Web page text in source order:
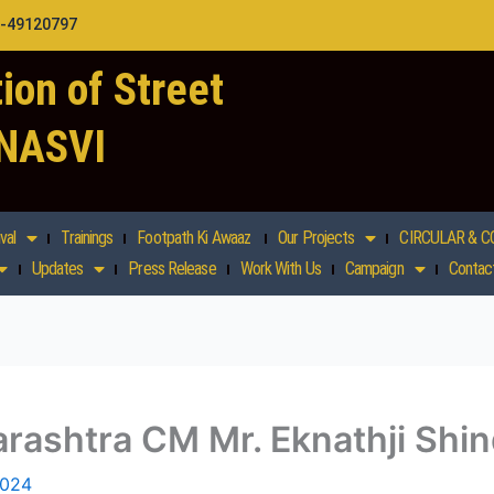
49120797
of Street
Trainings Footpath Ki Awaaz Our Projects CIRCULAR &
Updates Press Release Work With Us Campaign
CM Mr. Eknathji